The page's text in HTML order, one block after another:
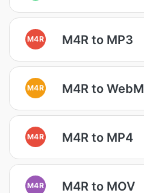
M4R M4R to MP3
M4R M4R to WebM
M4R M4R to MP4
M4R M4R to MOV